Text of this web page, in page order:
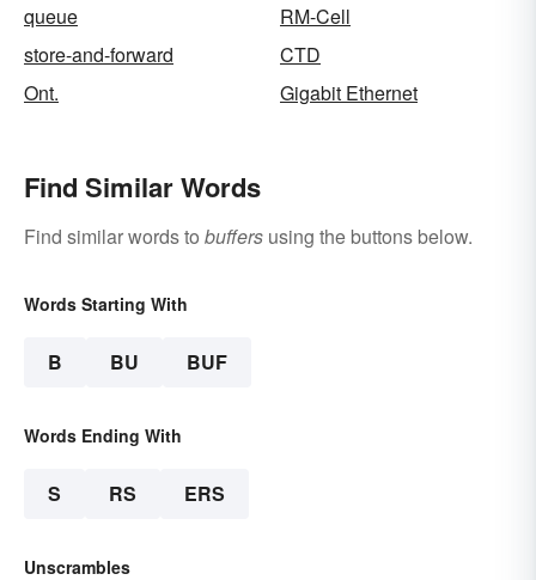
queue
RM-Cell
store-and-forward
CTD
Ont.
Gigabit Ethernet
Find Similar Words
Find similar words to buffers using the buttons below.
Words Starting With
B BU BUF
Words Ending With
S RS ERS
Unscrambles